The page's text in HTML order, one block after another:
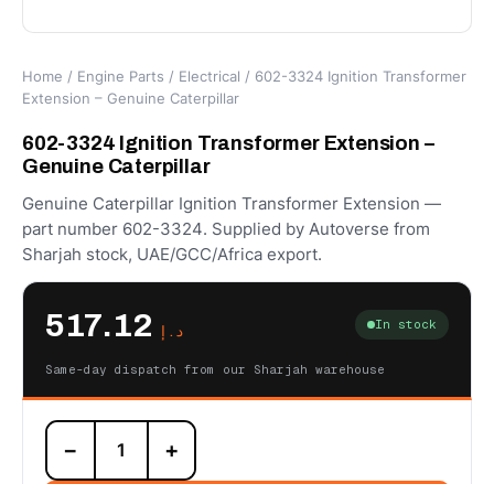
Home / Engine Parts / Electrical / 602-3324 Ignition Transformer
Extension – Genuine Caterpillar
602-3324 Ignition Transformer Extension –
Genuine Caterpillar
Genuine Caterpillar Ignition Transformer Extension —
part number 602-3324. Supplied by Autoverse from
Sharjah stock, UAE/GCC/Africa export.
د.إ In stock
Same-day dispatch from our Sharjah warehouse
602-
3324
Ignition
− +